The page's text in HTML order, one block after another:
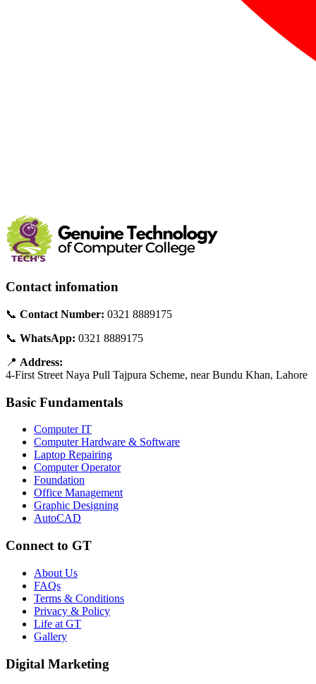
Contact infomation
📞 Contact Number: 0321 8889175
📞 WhatsApp: 0321 8889175
📍 Address:
4-First Street Naya Pull Tajpura Scheme, near Bundu Khan, Lahore
Basic Fundamentals
Computer IT
Computer Hardware & Software
Laptop Repairing
Computer Operator
Foundation
Office Management
Graphic Designing
AutoCAD
Connect to GT
About Us
FAQs
Terms & Conditions
Privacy & Policy
Life at GT
Gallery
Digital Marketing